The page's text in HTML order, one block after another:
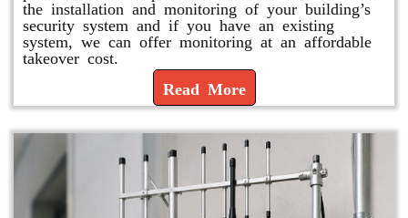
the installation and monitoring of your building’s
security system and if you have an existing
system, we can offer monitoring at an affordable
takeover cost.
Read More